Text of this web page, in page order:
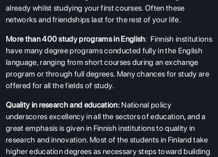
already whilst studying your first courses. Often these
networks and friendships last for the rest of your life.
More than 400 study programs in English: Finnish institutions
have many degree programs conducted fully in the English
language, ranging from short courses during an exchange
program or through full degrees. Many chances for study are
offered for all the fields of study.
Quality in research and education:National policy
underscores excellency in all the sectors of education, and a
great emphasis is given in Finnish institutions to quality in
research and innovation. Most of the students in Finland take
higher education degrees as necessary steps toward building